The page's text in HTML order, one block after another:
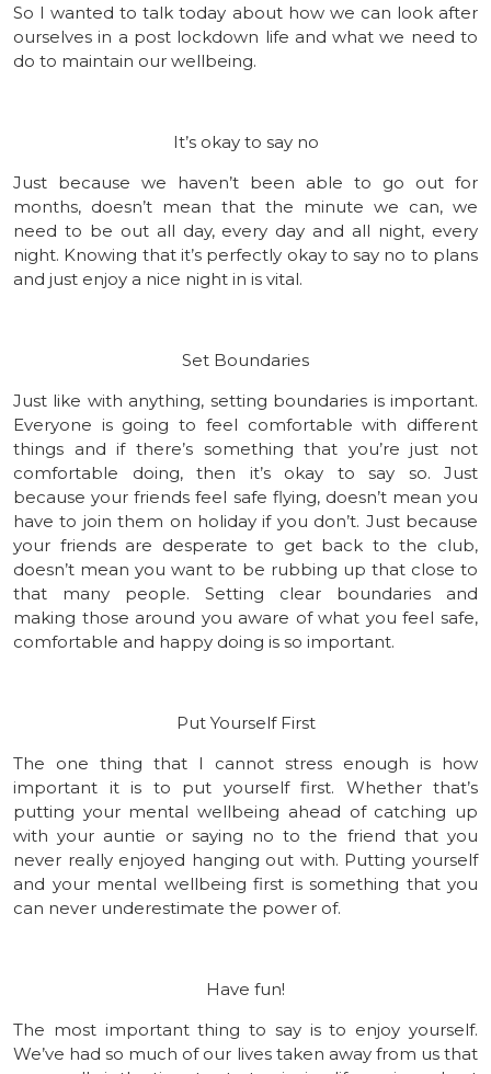
So I wanted to talk today about how we can look after
ourselves in a post lockdown life and what we need to
do to maintain our wellbeing.
It’s okay to say no
Just because we haven’t been able to go out for
months, doesn’t mean that the minute we can, we
need to be out all day, every day and all night, every
night. Knowing that it’s perfectly okay to say no to plans
and just enjoy a nice night in is vital.
Set Boundaries
Just like with anything, setting boundaries is important.
Everyone is going to feel comfortable with different
things and if there’s something that you’re just not
comfortable doing, then it’s okay to say so. Just
because your friends feel safe flying, doesn’t mean you
have to join them on holiday if you don’t. Just because
your friends are desperate to get back to the club,
doesn’t mean you want to be rubbing up that close to
that many people. Setting clear boundaries and
making those around you aware of what you feel safe,
comfortable and happy doing is so important.
Put Yourself First
The one thing that I cannot stress enough is how
important it is to put yourself first. Whether that’s
putting your mental wellbeing ahead of catching up
with your auntie or saying no to the friend that you
never really enjoyed hanging out with. Putting yourself
and your mental wellbeing first is something that you
can never underestimate the power of.
Have fun!
The most important thing to say is to enjoy yourself.
We’ve had so much of our lives taken away from us that